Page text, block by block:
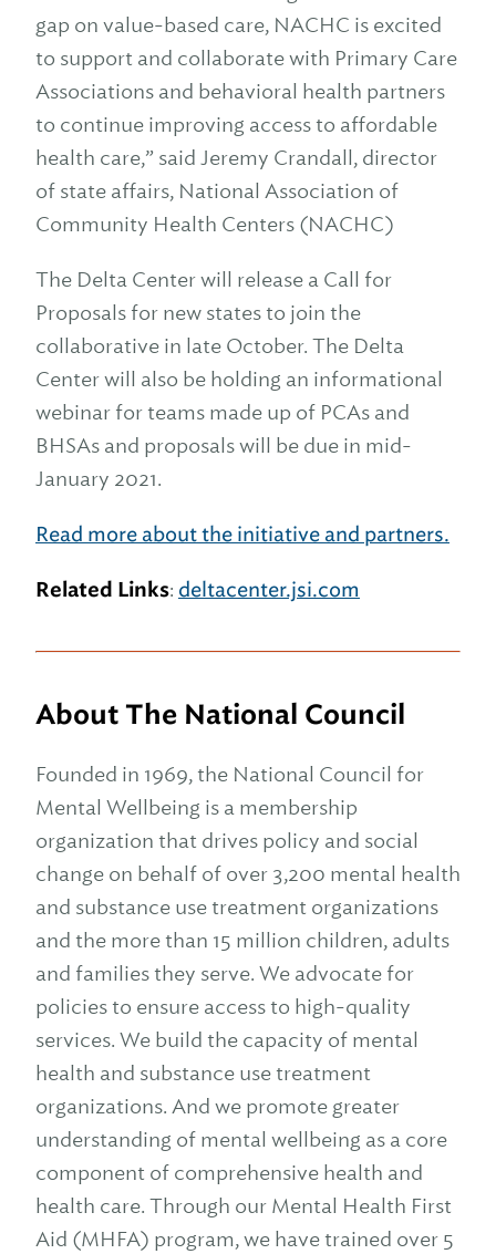
gap on value-based care, NACHC is excited
to support and collaborate with Primary Care
Associations and behavioral health partners
to continue improving access to affordable
health care,” said Jeremy Crandall, director
of state affairs, National Association of
Community Health Centers (NACHC)
The Delta Center will release a Call for
Proposals for new states to join the
collaborative in late October. The Delta
Center will also be holding an informational
webinar for teams made up of PCAs and
BHSAs and proposals will be due in mid-
January 2021.
Read more about the initiative and partners.
Related Links: deltacenter.jsi.com
About The National Council
Founded in 1969, the National Council for
Mental Wellbeing is a membership
organization that drives policy and social
change on behalf of over 3,200 mental health
and substance use treatment organizations
and the more than 15 million children, adults
and families they serve. We advocate for
policies to ensure access to high-quality
services. We build the capacity of mental
health and substance use treatment
organizations. And we promote greater
understanding of mental wellbeing as a core
component of comprehensive health and
health care. Through our Mental Health First
Aid (MHFA) program, we have trained over 5